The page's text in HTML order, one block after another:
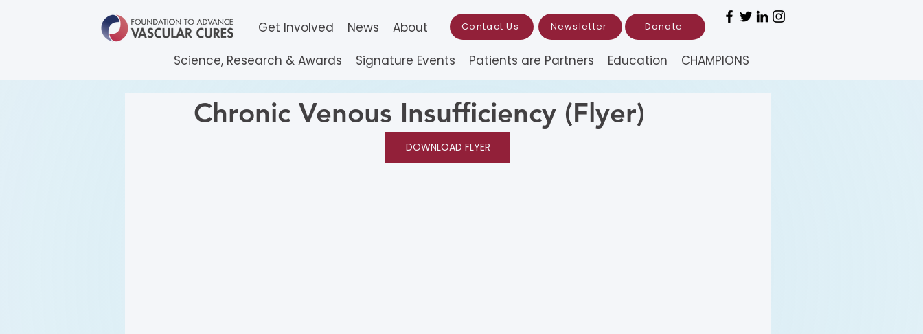
Get Involved News About Contact Us Newsletter Donate
Science, Research & Awards Signature Events Patients are Partners Education CHAMPIONS
Chronic Venous Insufficiency (Flyer)
DOWNLOAD FLYER